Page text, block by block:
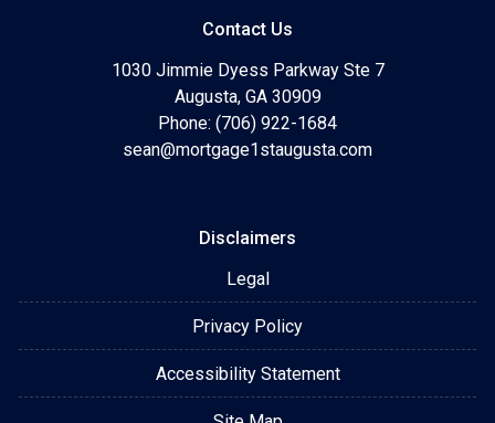
Contact Us
1030 Jimmie Dyess Parkway Ste 7
Augusta, GA 30909
Phone: (706) 922-1684
sean@mortgage1staugusta.com
Disclaimers
Legal
Privacy Policy
Accessibility Statement